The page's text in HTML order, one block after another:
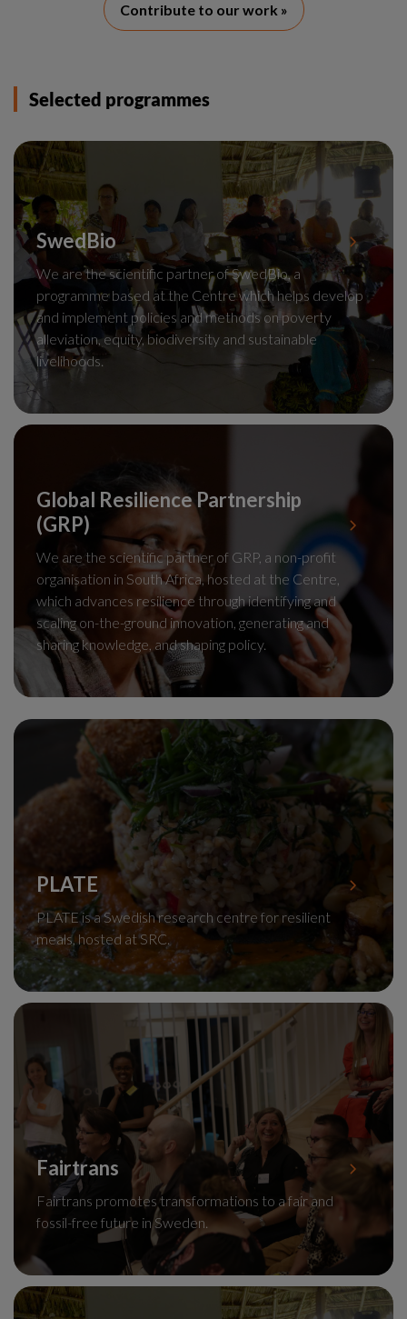
Contribute to our work »
Selected programmes
SwedBio
We are the scientific partner of SwedBio, a
programme based at the Centre which helps develop
and implement policies and methods on poverty
alleviation, equity, biodiversity and sustainable
livelihoods.
Global Resilience Partnership
(GRP)
We are the scientific partner of GRP, a non-profit
organisation in South Africa, hosted at the Centre,
which advances resilience through identifying and
scaling on-the-ground innovation, generating and
sharing knowledge, and shaping policy.
PLATE
PLATE is a Swedish research centre for resilient
meals, hosted at SRC.
Fairtrans
Fairtrans promotes transformations to a fair and
fossil-free future in Sweden.